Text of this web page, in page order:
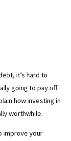
it’s hard to
going to pay off
how investing in
worthwhile.
improve your